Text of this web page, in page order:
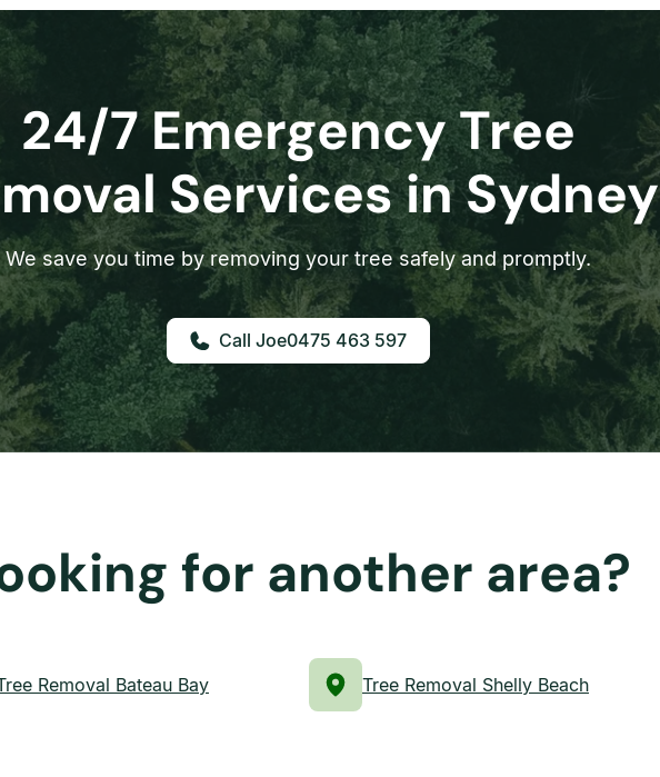
24/7 Emergency Tree
Services in Sydney
We save you time by removing your tree safely and promptly.
0475 463 597
for another area?
Removal Bateau Bay Tree Removal Shelly Beach